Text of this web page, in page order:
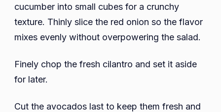
cucumber into small cubes for a crunchy
texture. Thinly slice the red onion so the flavor
mixes evenly without overpowering the salad.
Finely chop the fresh cilantro and set it aside
for later.
Cut the avocados last to keep them fresh and